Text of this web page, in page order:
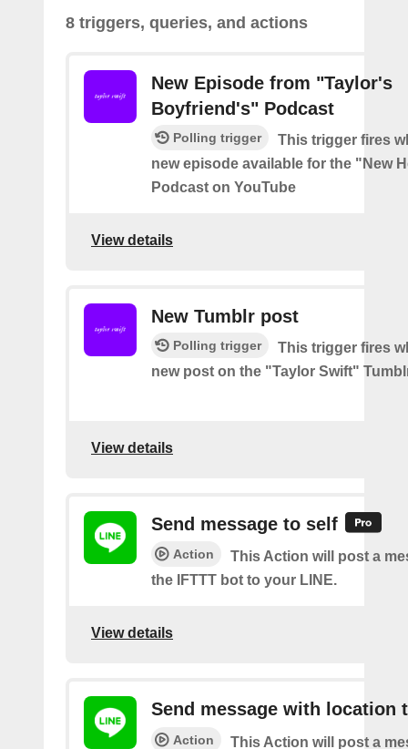
8 triggers, queries, and actions
New Episode from "Taylor's
Boyfriend's" Podcast
Polling trigger
This trigger fires
new episode available for the "New
Podcast on YouTube
View details
New Tumblr post
Polling trigger
This trigger fires
new post on the "Taylor Swift"
View details
Send message to self
Action
This Action will post a
the IFTTT bot to your LINE.
View details
Send message with location
Action
This Action will post a